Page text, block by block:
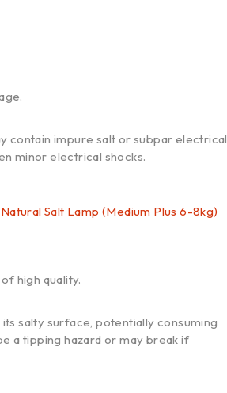
contain impure salt or subpar electrical
minor electrical shocks.
Salt Lamp (Medium Plus 6-8kg)
high quality.
salty surface, potentially consuming
a tipping hazard or may break if